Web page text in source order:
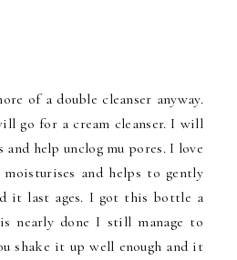
of a double cleanser anyway.
go for a cream cleanser. I will
help unclog mu pores. I love
and helps to gently
it last ages. I got this bottle a
nearly done I still manage to
shake it up well enough and it